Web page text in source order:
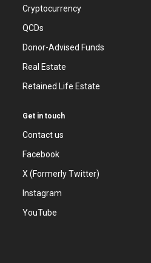
Cryptocurrency
QCDs
Donor-Advised Funds
Real Estate
Retained Life Estate
Get in touch
Contact us
Facebook
X (Formerly Twitter)
Instagram
YouTube